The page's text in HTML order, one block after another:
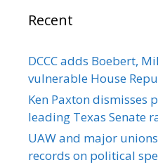
Recent
DCCC adds Boebert,
vulnerable House
Ken Paxton dismisses
leading Texas Senate
UAW and major
records on political